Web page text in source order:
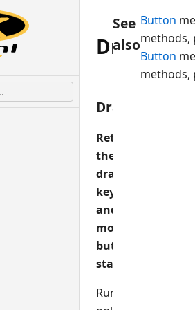
DragKey
DragKey
Returns
the
drag
key
and
mouse
button
state
Runtime-
See
also
Button
methods,
Button
methods,